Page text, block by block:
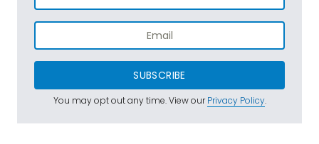
SUBSCRIBE
You may opt out any time. View ourPrivacy Policy.